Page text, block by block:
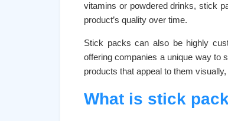
vitamins or powdered drinks, stick
product’s quality over time.
Stick packs can also be highly
offering companies a unique way to
products that appeal to them
What is stick